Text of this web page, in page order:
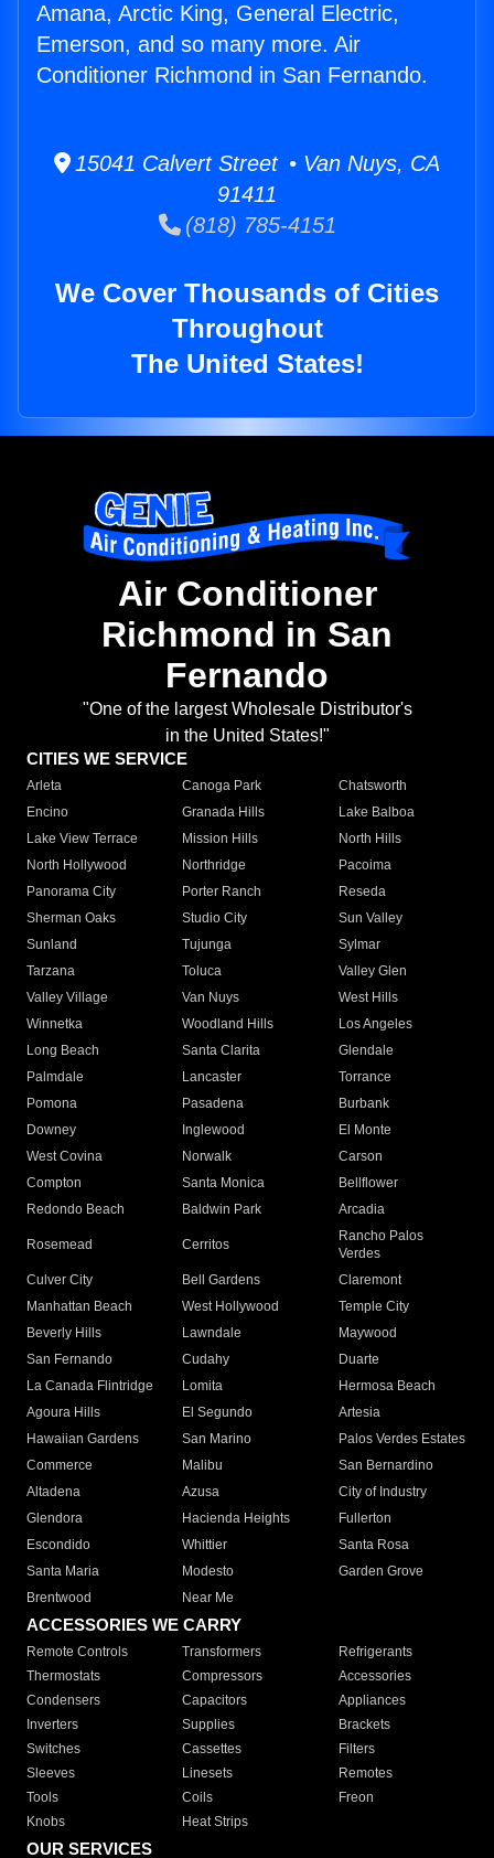
Amana, Arctic King, General Electric,
Emerson, and so many more. Air
Conditioner Richmond in San Fernando.
15041 Calvert Street • Van Nuys, CA
91411
(818) 785-4151
We Cover Thousands of Cities
Throughout
The United States!
Air Conditioner
Richmond in San
Fernando
"One of the largest Wholesale Distributor's
in the United States!"
CITIES WE SERVICE
Arleta Canoga Park
Chatsworth
Encino
Granada Hills
Lake Balboa
Lake View Terrace
Mission Hills
North Hills
North Hollywood
Northridge
Pacoima
Panorama City
Porter Ranch
Reseda
Sherman Oaks
Studio City
Sun Valley
Sunland
Tujunga
Sylmar
Tarzana
Toluca
Valley Glen
Valley Village
Van Nuys
West Hills
Winnetka
Woodland Hills
Los Angeles
Long Beach
Santa Clarita
Glendale
Palmdale
Lancaster
Torrance
Pomona
Pasadena
Burbank
Downey
Inglewood
El Monte
West Covina
Norwalk
Carson
Compton
Santa Monica
Bellflower
Redondo Beach
Baldwin Park Arcadia
Rosemead Cerritos
Rancho Palos
Verdes
Culver City
Bell Gardens
Claremont
Manhattan Beach
West Hollywood
Temple City
Beverly Hills
Lawndale
Maywood
San Fernando
Cudahy
Duarte
La Canada Flintridge
Lomita
Hermosa Beach
Agoura Hills
El Segundo
Artesia
Hawaiian Gardens
San Marino
Palos Verdes Estates
Commerce
Malibu
San Bernardino
Altadena
Azusa
City of Industry
Glendora
Hacienda Heights
Fullerton
Escondido
Whittier
Santa Rosa
Santa Maria
Modesto
Garden Grove
Brentwood
Near Me
ACCESSORIES WE CARRY
Remote Controls Transformers
Refrigerants
Thermostats
Compressors
Accessories
Condensers
Capacitors
Appliances
Inverters
Supplies
Brackets
Switches
Cassettes
Filters
Sleeves
Linesets
Remotes
Tools
Coils
Freon
Knobs
Heat Strips
OUR SERVICES